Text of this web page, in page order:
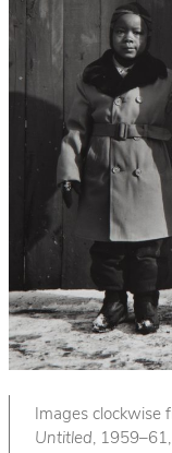
Images clockwise
Untitled,